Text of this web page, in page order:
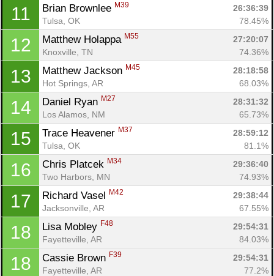
11 Brian Brownlee M39
26:36:39
Tulsa, OK
78.45%
12 Matthew Holappa M55
27:20:07
Knoxville, TN
74.36%
13 Matthew Jackson M45
28:18:58
Hot Springs, AR
68.03%
14 Daniel Ryan M27
28:31:32
Los Alamos, NM
65.73%
15 Trace Heavener M37
28:59:12
Tulsa, OK
81.1%
16 Chris Platcek M34
29:36:40
Two Harbors, MN
74.93%
17 Richard Vasel M42
29:38:44
Jacksonville, AR
67.55%
18 Lisa Mobley F48
29:54:31
Fayetteville, AR
84.03%
18 Cassie Brown F39
29:54:31
Fayetteville, AR
77.2%